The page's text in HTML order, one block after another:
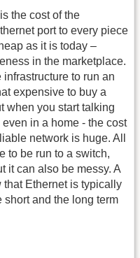
the cost of the
port to every piece
as it is today –
in the marketplace.
to run an
expensive to buy a
when you start talking
in a home - the cost
network is huge. All
to be run to a switch,
it can also be messy. A
Ethernet is typically
short and the long term